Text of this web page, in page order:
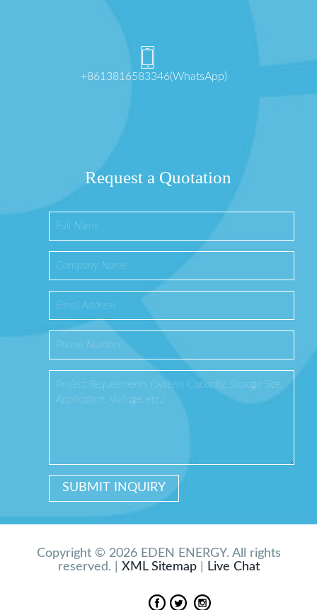
+8613816583346(WhatsApp)
Request a Quotation
Copyright © 2026 EDEN ENERGY. All rights
reserved. | XML Sitemap| Live Chat